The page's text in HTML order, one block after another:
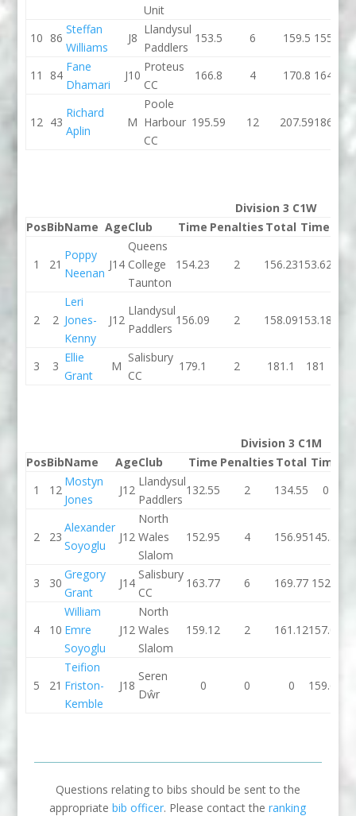
Unit
10 86
Steffan
Williams
J8
Llandysul
Paddlers
153.5 6 159.5 155.84
11 84
Fane
Dhamari
J10
Proteus
CC
166.8 4 170.8 164.88
12 43
Richard
Aplin
M
Poole
Harbour
CC
195.59 12 207.59186.17
Division 3 C1W
PosBibName AgeClub Time Penalties Total Time
1 21
Poppy
Neenan
J14
Queens
College
Taunton
154.23 2 156.23153.62
2 2
Leri
Jones-
Kenny
J12
Llandysul
Paddlers
156.09 2 158.09153.18
3 3
Ellie
Grant
M
Salisbury
CC
179.1 2 181.1 181
Division 3 C1M
PosBibName AgeClub Time Penalties Total Time
1
12
Mostyn
Jones
J12
Llandysul
Paddlers
132.55 2 134.55 0
2 23
Alexander
Soyoglu
J12
North
Wales
Slalom
152.95 4 156.95145.39
3 30
Gregory
Grant
J14
Salisbury
CC
163.77 6 169.77 152.3
4 10
William
Emre
Soyoglu
J12
North
Wales
Slalom
159.12 2 161.12157.09
5 21
Teifion
Friston-
Kemble
J18
Seren
Dŵr
0 0 0 159.62
Questions relating to bibs should be sent to the
appropriatebib officer. Please contact theranking